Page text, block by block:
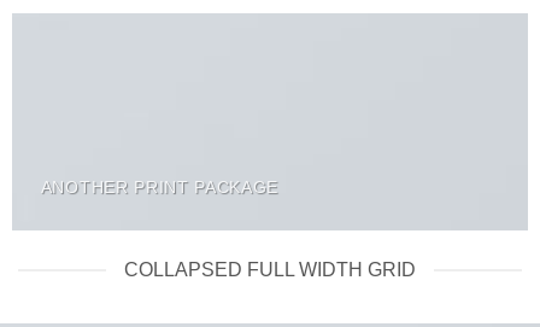
ANOTHER PRINT PACKAGE
COLLAPSED FULL WIDTH GRID